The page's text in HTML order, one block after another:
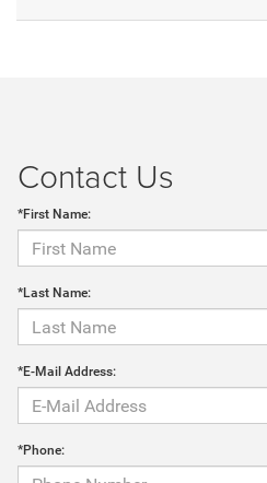
Contact Us
*First Name:
*Last Name:
*E-Mail Address:
*Phone: